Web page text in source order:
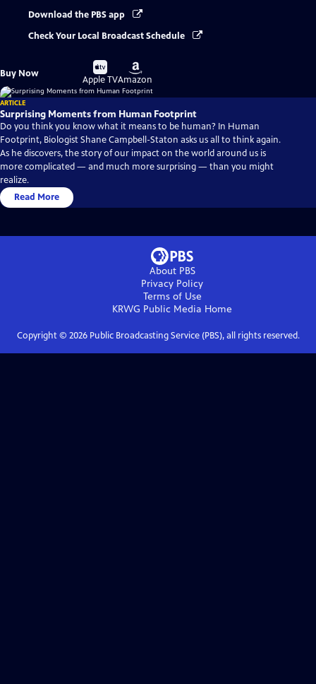
Download the PBS app
Check Your Local Broadcast Schedule
Buy Now
Buy
on
Apple TV
Buy
on
Amazon
ARTICLE
Surprising Moments from Human Footprint
Do you think you know what it means to be human? In Human
Footprint, Biologist Shane Campbell-Staton asks us all to think again.
As he discovers, the story of our impact on the world around us is
more complicated — and much more surprising — than you might
realize.
Read More
About PBS
Privacy Policy
Terms of Use
KRWG Public Media Home
Copyright © 2026Public Broadcasting Service (PBS), all rights reserved.